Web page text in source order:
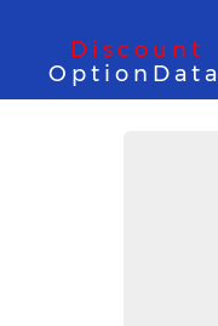
Discount
OptionData